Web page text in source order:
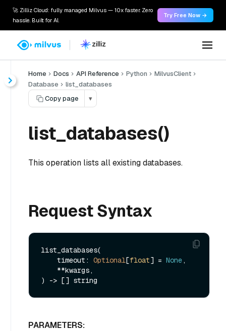
🚀 Zilliz Cloud: fully managed Milvus — 10x faster. Zero
hassle. Built for AI.
Try Free Now →
Home Docs API Reference Python
MilvusClient
Database
list_databases
Copy page
▾
list_databases()
This operation lists all existing databases.
Request Syntax
list_databases(
    timeout:
Optional[float] = None,
PARAMETERS: